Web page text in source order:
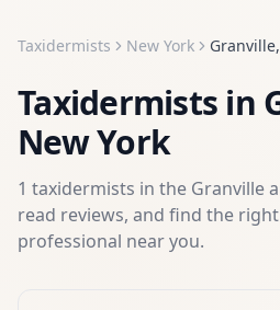
Taxidermists New York Granville,
Taxidermists in
New York
1 taxidermists in the Granville
read reviews, and find the right
professional near you.